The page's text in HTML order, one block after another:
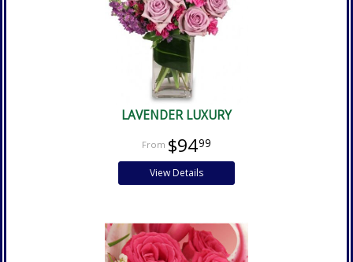
LAVENDER LUXURY
$9499
View Details